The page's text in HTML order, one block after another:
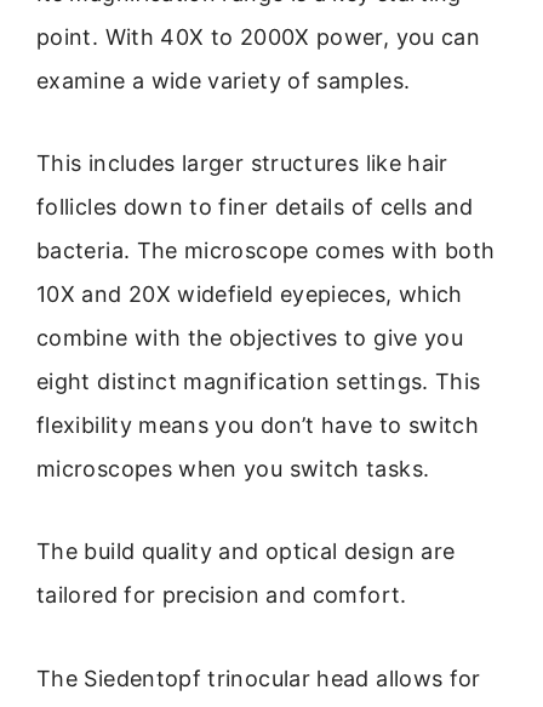
point. With 40X to 2000X power, you can
examine a wide variety of samples.
This includes larger structures like hair
follicles down to finer details of cells and
bacteria. The microscope comes with both
10X and 20X widefield eyepieces, which
combine with the objectives to give you
eight distinct magnification settings. This
flexibility means you don’t have to switch
microscopes when you switch tasks.
The build quality and optical design are
tailored for precision and comfort.
The Siedentopf trinocular head allows for